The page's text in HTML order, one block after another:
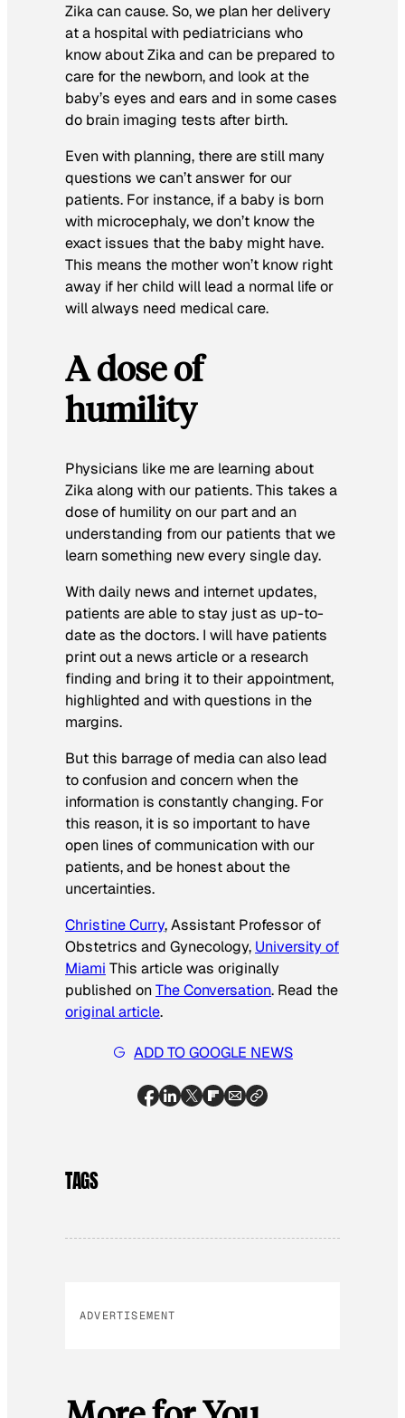
Zika can cause. So, we plan her delivery
at a hospital with pediatricians who
know about Zika and can be prepared to
care for the newborn, and look at the
baby’s eyes and ears and in some cases
do brain imaging tests after birth.
Even with planning, there are still many
questions we can’t answer for our
patients. For instance, if a baby is born
with microcephaly, we don’t know the
exact issues that the baby might have.
This means the mother won’t know right
away if her child will lead a normal life or
will always need medical care.
A dose of
humility
Physicians like me are learning about
Zika along with our patients. This takes a
dose of humility on our part and an
understanding from our patients that we
learn something new every single day.
With daily news and internet updates,
patients are able to stay just as up-to-
date as the doctors. I will have patients
print out a news article or a research
finding and bring it to their appointment,
highlighted and with questions in the
margins.
But this barrage of media can also lead
to confusion and concern when the
information is constantly changing. For
this reason, it is so important to have
open lines of communication with our
patients, and be honest about the
uncertainties.
Christine Curry, Assistant Professor of
Obstetrics and Gynecology, University of
Miami This article was originally
published onThe Conversation. Read the
original article.
ADD TO GOOGLE NEWS
TAGS
ADVERTISEMENT